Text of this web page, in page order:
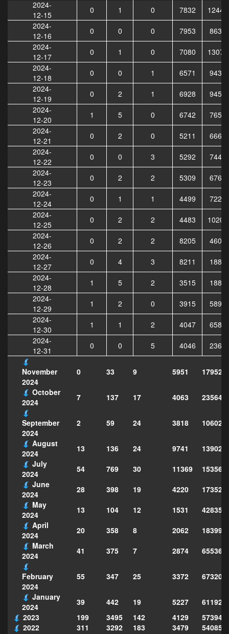
2024-
12-15
0 1 0 7832
2024-
12-16
0 0 0 7953
2024-
12-17
0 1 0 7080
2024-
12-18
0 0 1 6571
2024-
12-19
0 2 1 6928
2024-
12-20
1 5 0 6742
2024-
12-21
0 2 0 5211
2024-
12-22
0 0 3 5292
2024-
12-23
0 2 2 5309
2024-
12-24
0 1 1 4499
2024-
12-25
0 2 2 4483
2024-
12-26
0 2 2 8205
2024-
12-27
0 4 3 8211
2024-
12-28
1 5 2 3515
2024-
12-29
1 2 0 3915
2024-
12-30
1 1 2 4047
2024-
12-31
0 0 5 4046
November
2024
0 33 9 5951
October
2024
7 137 17 4063
September
2024
2 59 24 3818
August
2024
13 136 24 9741
July
2024
54 769 30 11369
June
2024
28 398 19 4220
May
2024
13 104 12 1531
428353
April
2024
20 358 8 2062
183995
March
2024
41 375 7 2874 655364
February
2024
55 347 25 3372
673204
January
2024
39 442 19 5227
611923
2023
199 3495 142 4129
2022
311 3292 183 3479